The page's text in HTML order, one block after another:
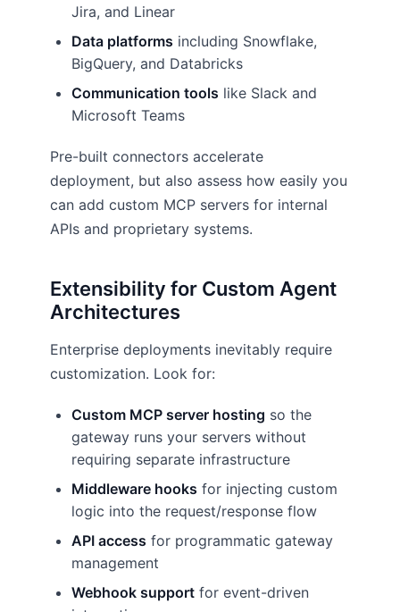
Jira, and Linear
Data platforms including Snowflake,
BigQuery, and Databricks
Communication tools like Slack and
Microsoft Teams
Pre-built connectors accelerate
deployment, but also assess how easily you
can add custom MCP servers for internal
APIs and proprietary systems.
Extensibility for Custom Agent
Architectures
Enterprise deployments inevitably require
customization. Look for:
Custom MCP server hosting so the
gateway runs your servers without
requiring separate infrastructure
Middleware hooks for injecting custom
logic into the request/response flow
API access for programmatic gateway
management
Webhook support for event-driven